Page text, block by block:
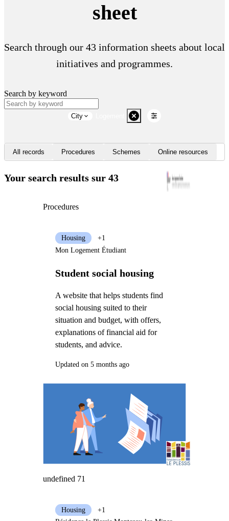
sheet
Search through our 43 information sheets about local
initiatives and programmes.
Search by keyword
City
All records Procedures Schemes Online resources
Your search results sur 43
Procedures
Student social housing
A website that helps students find
social housing suited to their
situation and budget, with offers,
explanations of financial aid for
students, and advice.
Housing
+1
Mon Logement Étudiant
Updated on 5 months ago
undefined 71
Housing
+1